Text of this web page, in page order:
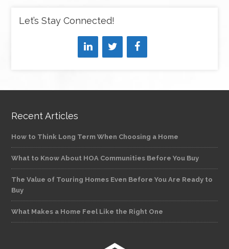
Let’s Stay Connected!
Recent Articles
How to Think Long Term When Choosing a Home
What to Know About HOA Communities Before You Buy
The Value of Touring Homes Even Before You Are Ready to
Buy
What Makes a Home Feel Like the Right One